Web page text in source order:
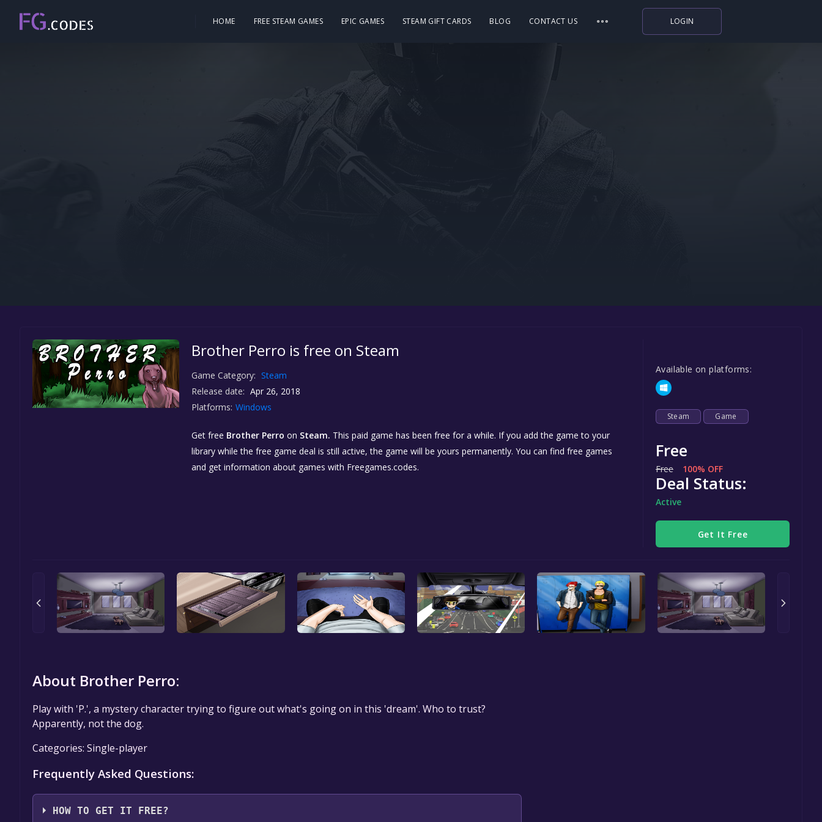
HOME FREE STEAM GAMES EPIC GAMES STEAM GIFT CARDS BLOG CONTACT US LOGIN
Brother Perro is free on Steam
Game Category: Steam
Release date: Apr 26, 2018
Platforms: Windows
Get free Brother Perro on Steam. This paid game has been free for a while. If you add the game to your
library while the free game deal is still active, the game will be yours permanently. You can find free games
and get information about games with Freegames.codes.
Available on platforms:
Steam Game
Free
Free 100% OFF
Deal Status:
Active
Get It Free
About Brother Perro:
Play with 'P.', a mystery character trying to figure out what's going on in this 'dream'. Who to trust?
Apparently, not the dog.
Categories: Single-player
Frequently Asked Questions:
HOW TO GET IT FREE?